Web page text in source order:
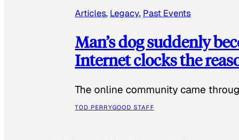
Articles, Legacy, Past Events
Man’s dog suddenly
Internet clocks the
The online community came
TOD PERRYGOOD STAFF